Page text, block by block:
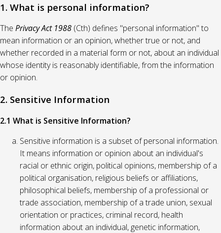
1. What is personal information?
The Privacy Act 1988 (Cth) defines "personal information" to
mean information or an opinion, whether true or not, and
whether recorded in a material form or not, about an individual
whose identity is reasonably identifiable, from the information
or opinion.
2. Sensitive Information
2.1 What is Sensitive Information?
Sensitive information is a subset of personal information.
It means information or opinion about an individual's
racial or ethnic origin, political opinions, membership of a
political organisation, religious beliefs or affiliations,
philosophical beliefs, membership of a professional or
trade association, membership of a trade union, sexual
orientation or practices, criminal record, health
information about an individual, genetic information,